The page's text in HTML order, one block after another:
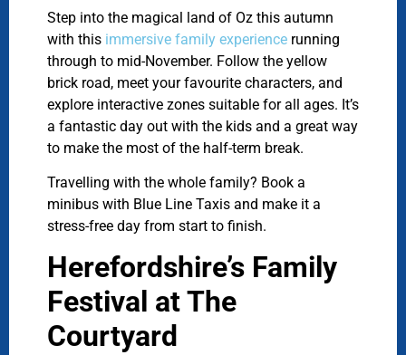
Step into the magical land of Oz this autumn
with this immersive family experience running
through to mid-November. Follow the yellow
brick road, meet your favourite characters, and
explore interactive zones suitable for all ages. It’s
a fantastic day out with the kids and a great way
to make the most of the half-term break.
Travelling with the whole family? Book a
minibus with Blue Line Taxis and make it a
stress-free day from start to finish.
Herefordshire’s Family
Festival at The
Courtyard